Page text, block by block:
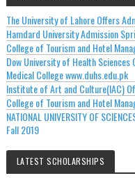
The University of Lahore Offers
Hamdard University Admission
College of Tourism and Hotel
Dow University of Health
Medical College www.duhs.edu.pk
Institute of Art and Culture(IAC)
College of Tourism and Hotel
NATIONAL UNIVERSITY OF
Fall 2019
LATEST SCHOLARSHIPS